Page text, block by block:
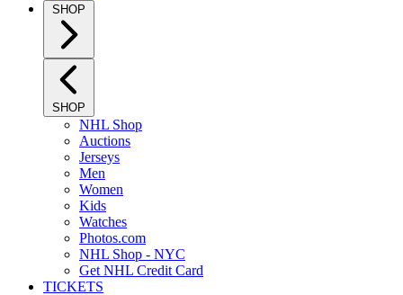
SHOP
SHOP
NHL Shop
Auctions
Jerseys
Men
Women
Kids
Watches
Photos.com
NHL Shop - NYC
Get NHL Credit Card
TICKETS